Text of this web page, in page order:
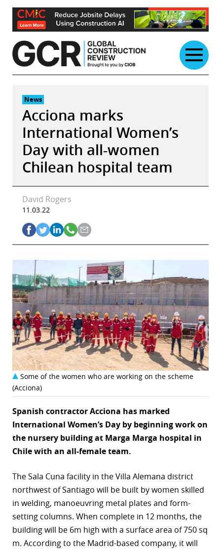
Skip
content
News
Acciona marks
International Women’s
Day with all-women
Chilean hospital team
David Rogers
11.03.22
Some of the women who are working on the scheme
(Acciona)
Spanish contractor Acciona has marked
International Women’s Day by beginning work on
the nursery building at Marga Marga hospital in
Chile with an all-female team.
The Sala Cuna facility in the Villa Alemana district
northwest of Santiago will be built by women skilled
in welding, manoeuvring metal plates and form-
setting columns. When complete in 12 months, the
building will be 6m high with a surface area of 750 sq
m. According to the Madrid-based company, it will